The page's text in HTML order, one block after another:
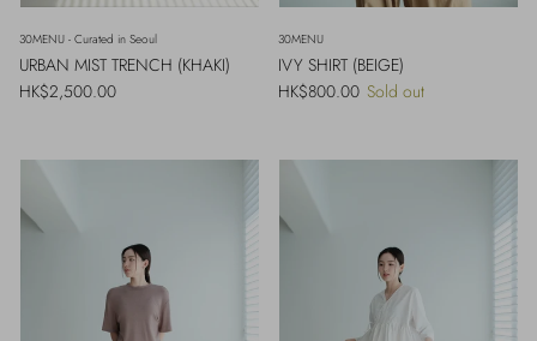
30MENU - Curated in Seoul
URBAN MIST TRENCH (KHAKI)
Regular price
HK$2,500.00
30MENU
IVY SHIRT (BEIGE)
Regular price
HK$800.00 Sold out